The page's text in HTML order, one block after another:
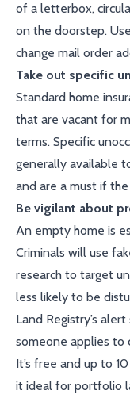
of a letterbox,
on the doorstep.
change mail order
Take out specific
Standard home
that are vacant for
terms. Specific
generally available
and are a must if
Be vigilant about
An empty home is
Criminals will use
research to target
less likely to be
Land Registry’s
someone applies to
It’s free and up to
it ideal for portfolio